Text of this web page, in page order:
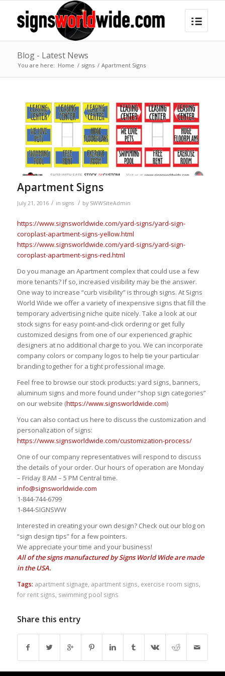
Blog - Latest News
You are here: Home / signs / Apartment Signs
Apartment Signs
July 21, 2016 / in signs / by SWWSiteAdmin
https://www.signsworldwide.com/yard-signs/yard-sign-
coroplast-apartment-signs-yellow.html
https://www.signsworldwide.com/yard-signs/yard-sign-
coroplast-apartment-signs-red.html
Do you manage an Apartment complex that could use a few
more tenants? If so, increased visibility may be the answer.
One way to increase “curb visibility” is through signs. At Signs
World Wide we offer a variety of inexpensive signs that fill the
temporary advertising niche quite nicely. Take a look at our
stock signs for easy point-and-click ordering or get fully
customized designs from one of our experienced graphic
designers at no additional charge to you. We can incorporate
company colors or company logos to help tie your particular
branding together for a tight professional image.
Feel free to browse our stock products: yard signs, banners,
aluminum signs and more found under “shop sign categories”
on our website (https://www.signsworldwide.com)
You can also contact us here to discuss the customization and
personalization of signs:
https://www.signsworldwide.com/customization-process/
One of our company representatives will respond to discuss
the details of your order. Our hours of operation are Monday
– Friday 8 AM – 5 PM Central time.
info@signsworldwide.com
1-844-744-6799
1-844-SIGNSWW
Interested in creating your own design? Check out our blog on
“sign design tips” for a few pointers.
We appreciate your time and your business!
All of the signs manufactured by Signs World Wide are made
in the USA.
Tags: apartment signage apartment signs exercise room signs
for rent signs swimming pool signs
Share this entry